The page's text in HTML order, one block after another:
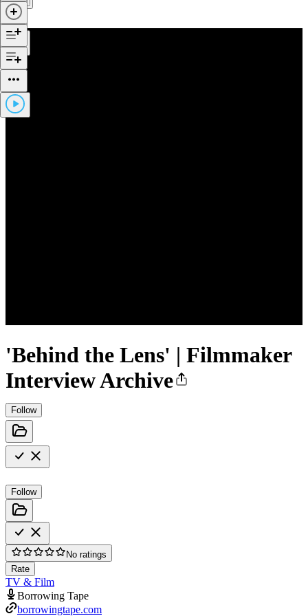
'Behind the Lens' | Filmmaker
Interview Archive
Follow
Follow
No ratings
Rate
TV & Film
Borrowing Tape
borrowingtape.com